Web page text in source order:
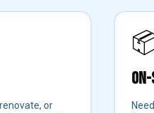
or